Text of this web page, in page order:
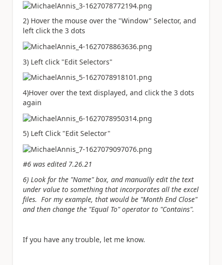
2) Hover the mouse over the "Window" Selector, and
left click the 3 dots
3) Left click "Edit Selectors"
4)Hover over the text displayed, and click the 3 dots
again
5) Left Click "Edit Selector"
#6 was edited 7.26.21
6) Look for the "Name" box, and manually edit the text
under value to something that incorporates all the excel
files. For my example, that would be "Month End Close"
and then change the "Equal To" operator to "Contains".
If you have any trouble, let me know.